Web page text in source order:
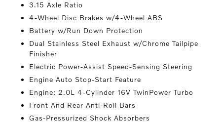
3.15 Axle Ratio
4-Wheel Disc Brakes w/4-Wheel ABS
Battery w/Run Down Protection
Dual Stainless Steel Exhaust w/Chrome Tailpipe
Finisher
Electric Power-Assist Speed-Sensing Steering
Engine Auto Stop-Start Feature
Engine: 2.0L 4-Cylinder 16V TwinPower Turbo
Front And Rear Anti-Roll Bars
Gas-Pressurized Shock Absorbers